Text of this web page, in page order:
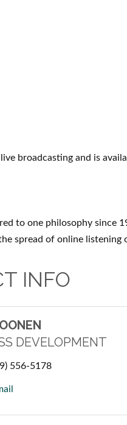
broadcasting and is
to one philosophy since
spread of online listening
INFO
DEVELOPMENT
556-5178